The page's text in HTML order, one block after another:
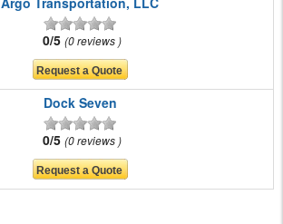
0/5 0 reviews
Dock Seven
0/5 0 reviews